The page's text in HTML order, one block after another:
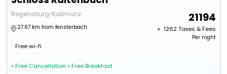
Regensburg>Kallmünz
27.67 km from fensterbach
Free wi-fi
• Free Cancellation • Free Breakfast
21194
+ ₹ 1262Taxes & Fees
Per night